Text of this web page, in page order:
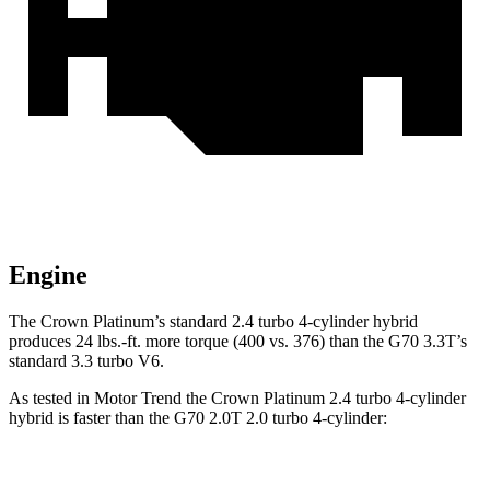
Engine
The Crown Platinum’s standard 2.4 turbo 4-cylinder hybrid
produces 24 lbs.-ft. more torque (400 vs. 376) than the G70 3.3T’s
standard 3.3 turbo V6.
As tested in Motor Trend the Crown Platinum 2.4 turbo 4-cylinder
hybrid is faster than the G70 2.0T 2.0 turbo 4-cylinder: